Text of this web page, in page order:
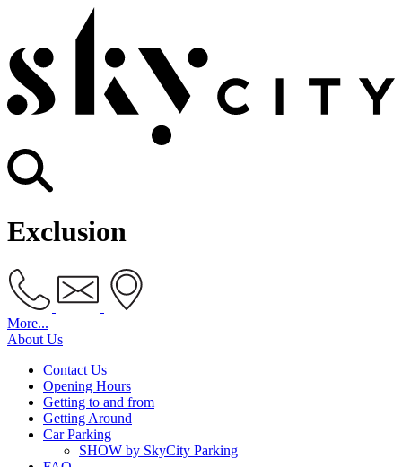
Exclusion
More...
About Us
Contact Us
Opening Hours
Getting to and from
Getting Around
Car Parking
SHOW by SkyCity Parking